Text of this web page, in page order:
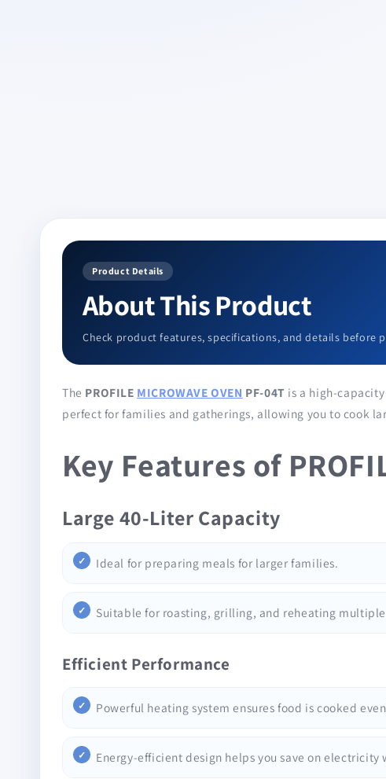
Product Details
About This Product
Check product features, specifications, and details before
The PROFILE MICROWAVE OVEN PF-04T is a high-
perfect for families and gatherings, allowing you to cook
Key Features of
Large 40-Liter Capacity
Ideal for preparing meals for larger families.
Suitable for roasting, grilling, and reheating
Efficient Performance
Powerful heating system ensures food is cooked
Energy-efficient design helps you save on